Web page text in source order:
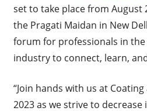
set to take place from August
the Pragati Maidan in New
forum for professionals in
industry to connect, learn,
“Join hands with us at
2023 as we strive to